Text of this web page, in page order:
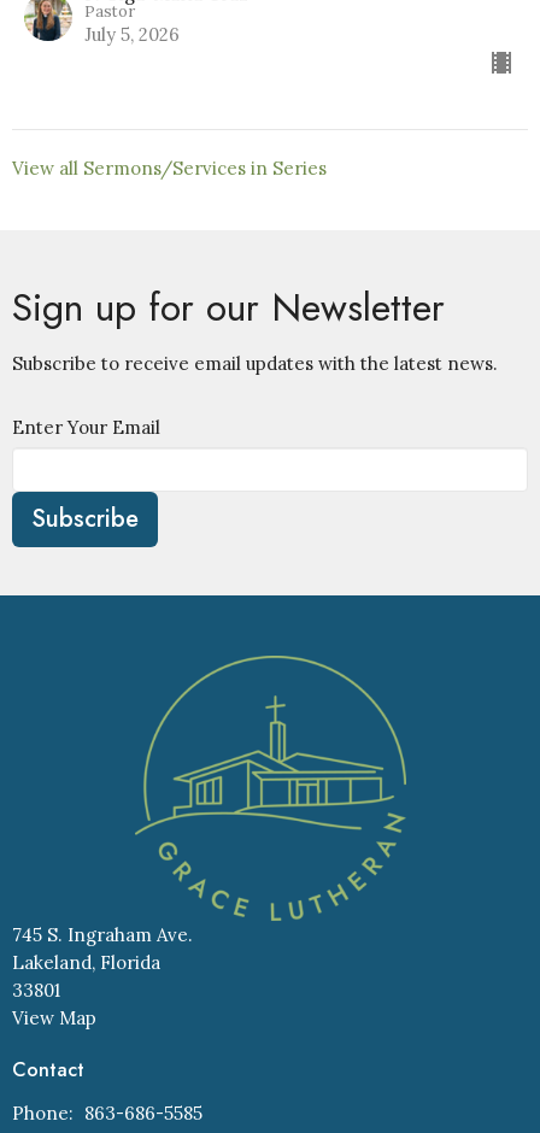
Pastor
July 5, 2026
View all Sermons/Services in Series
Sign up for our Newsletter
Subscribe to receive email updates with the latest news.
Enter Your Email
Subscribe
745 S. Ingraham Ave.
Lakeland, Florida
33801
View Map
Contact
Phone: 863-686-5585